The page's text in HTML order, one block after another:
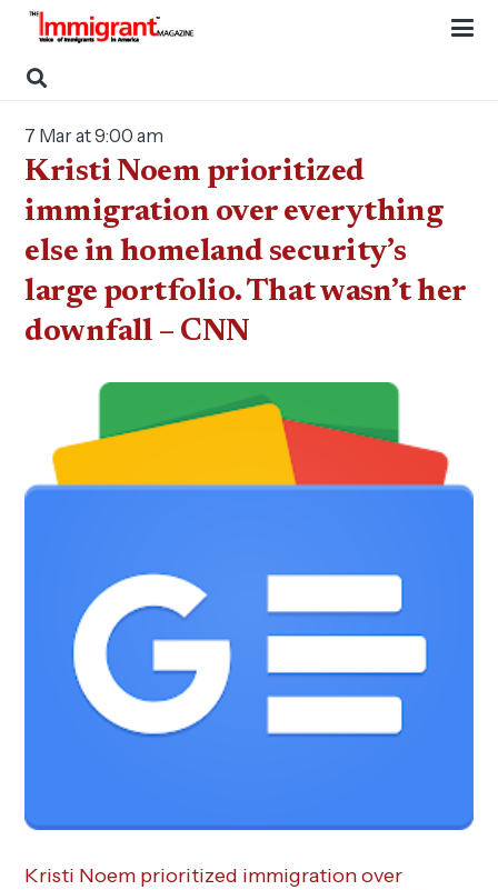
7 Mar at 9:00 am
Kristi Noem prioritized
immigration over everything
else in homeland security’s
large portfolio. That wasn’t her
downfall – CNN
Kristi Noem prioritized immigration over